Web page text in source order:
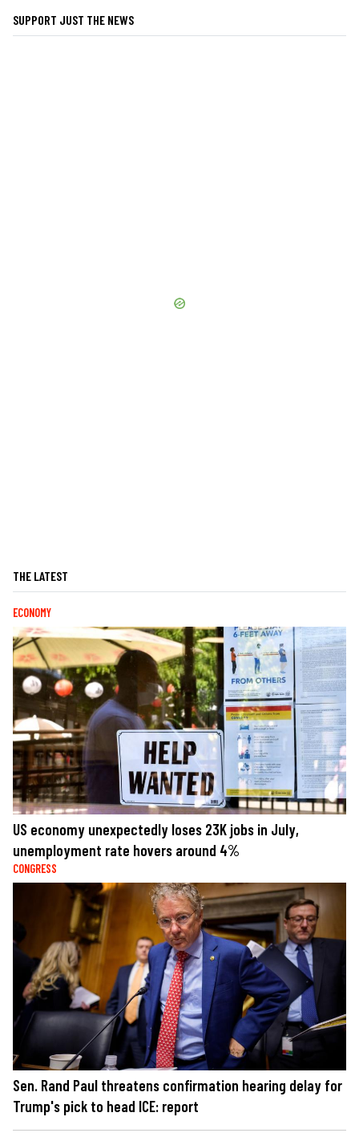
SUPPORT JUST THE NEWS
THE LATEST
ECONOMY
US economy unexpectedly loses 23K jobs in July,
unemployment rate hovers around 4%
CONGRESS
Sen. Rand Paul threatens confirmation hearing delay for
Trump's pick to head ICE: report